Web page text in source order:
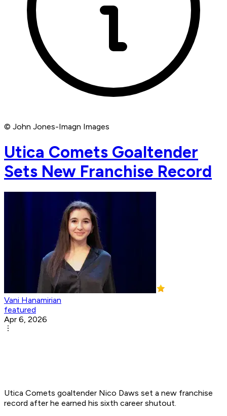
© John Jones-Imagn Images
Utica Comets Goaltender
Sets New Franchise Record
Vani Hanamirian
featured
Apr 6, 2026
Utica Comets goaltender Nico Daws set a new franchise
record after he earned his sixth career shutout.